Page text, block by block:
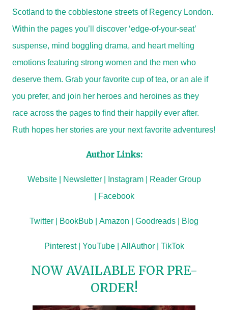
Scotland to the cobblestone streets of Regency London.
Within the pages you’ll discover ‘edge-of-your-seat’
suspense, mind boggling drama, and heart melting
emotions featuring strong women and the men who
deserve them. Grab your favorite cup of tea, or an ale if
you prefer, and join her heroes and heroines as they
race across the pages to find their happily ever after.
Ruth hopes her stories are your next favorite adventures!
Author Links:
Website| Newsletter| Instagram|
Reader Group
Facebook
Twitter BookBub Amazon Goodreads Blog
Pinterest| YouTube| AllAuthor| TikTok
NOW AVAILABLE FOR PRE-
ORDER!